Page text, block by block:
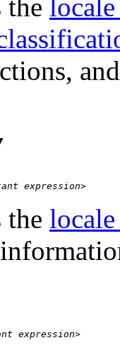
the
expression>
the
expression>